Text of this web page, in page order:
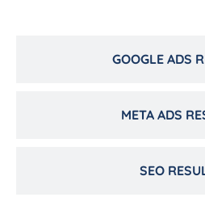
GOOGLE ADS
META ADS
SEO